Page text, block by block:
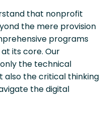
that nonprofit
the mere provision
programs
its core. Our
the technical
also the critical thinking
the digital